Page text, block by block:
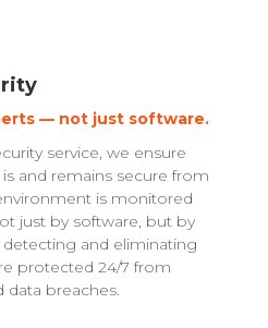
— not just software.
service, we ensure
and remains secure from
is monitored
just by software, but by
and eliminating
protected 24/7 from
data breaches.